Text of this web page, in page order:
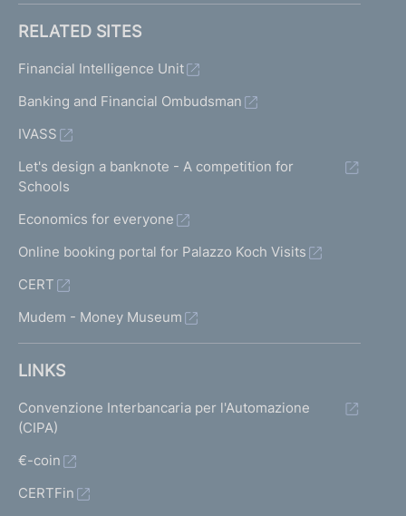
RELATED SITES
Financial Intelligence Unit
Banking and Financial Ombudsman
IVASS
Let's design a banknote - A competition for
Schools
Economics for everyone
Online booking portal for Palazzo Koch Visits
CERT
Mudem - Money Museum
LINKS
Convenzione Interbancaria per l'Automazione
(CIPA)
€-coin
CERTFin